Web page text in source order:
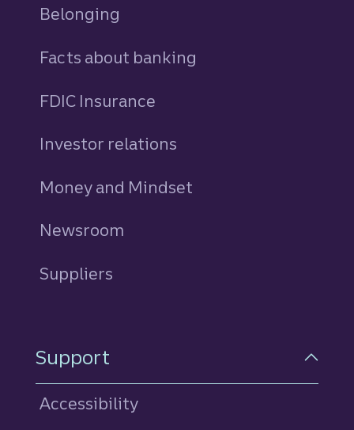
Belonging
Facts about banking
FDIC Insurance
Investor relations
Money and Mindset
Newsroom
Suppliers
Support
Accessibility